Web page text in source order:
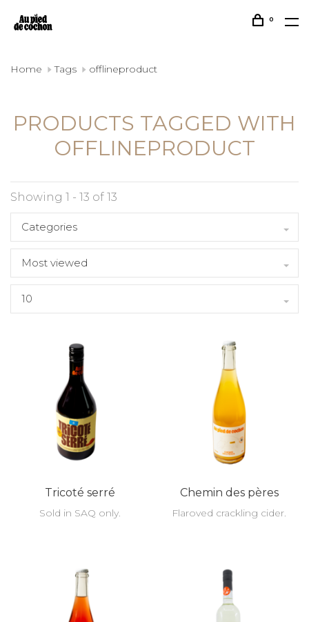
0
Home Tags offlineproduct
PRODUCTS TAGGED WITH
OFFLINEPRODUCT
Showing 1 - 13 of 13
Categories
Most viewed
10
Tricoté serré
Sold in SAQ only.
Chemin des pères
Flaroved crackling cider.